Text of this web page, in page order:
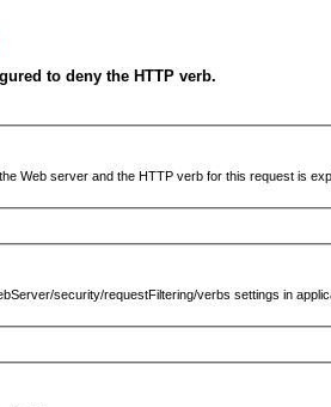
to deny the HTTP verb.
Web server and the HTTP verb for this request is
security/requestFiltering/verbs settings in